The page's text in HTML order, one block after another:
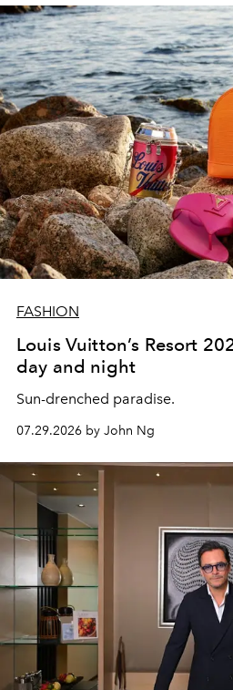
FASHION
Louis Vuitton’s Resort
day and night
Sun-drenched paradise.
07.29.2026 by John Ng